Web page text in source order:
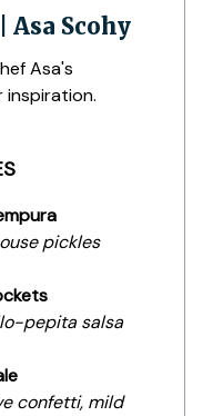
Asa Scohy
Asa's
inspiration.
pickles
pepita salsa
confetti, mild